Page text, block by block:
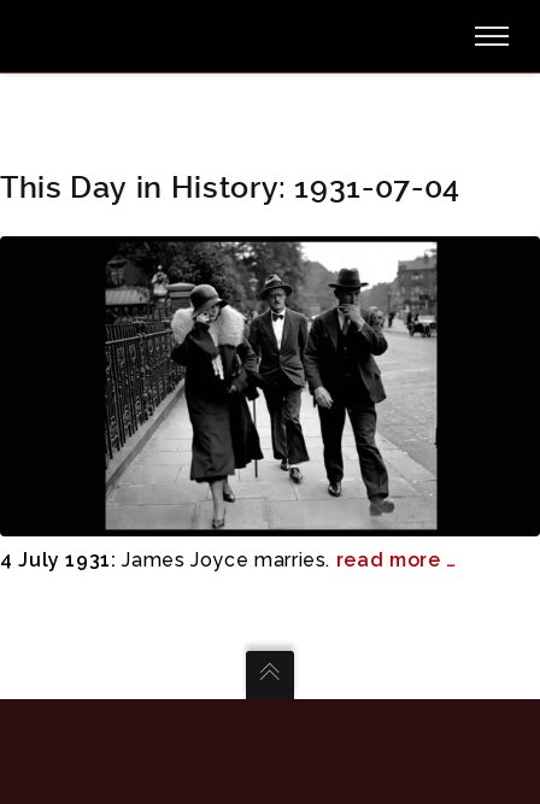
This Day in History: 1931-07-04
4 July 1931: James Joyce marries. read more …